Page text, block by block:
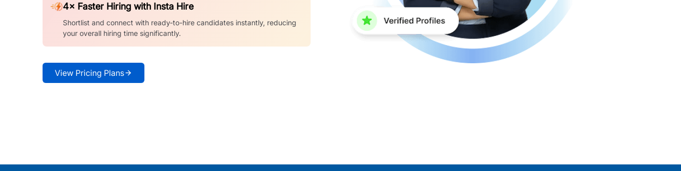
4× Faster Hiring with Insta Hire
Shortlist and connect with ready-to-hire candidates instantly, reducing
your overall hiring time significantly.
View Pricing Plans